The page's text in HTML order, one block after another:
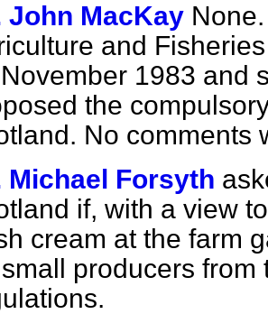
John MacKay
and
1983 and
the
No comments
Michael Forsyth
if, with a view
cream at the farm
producers